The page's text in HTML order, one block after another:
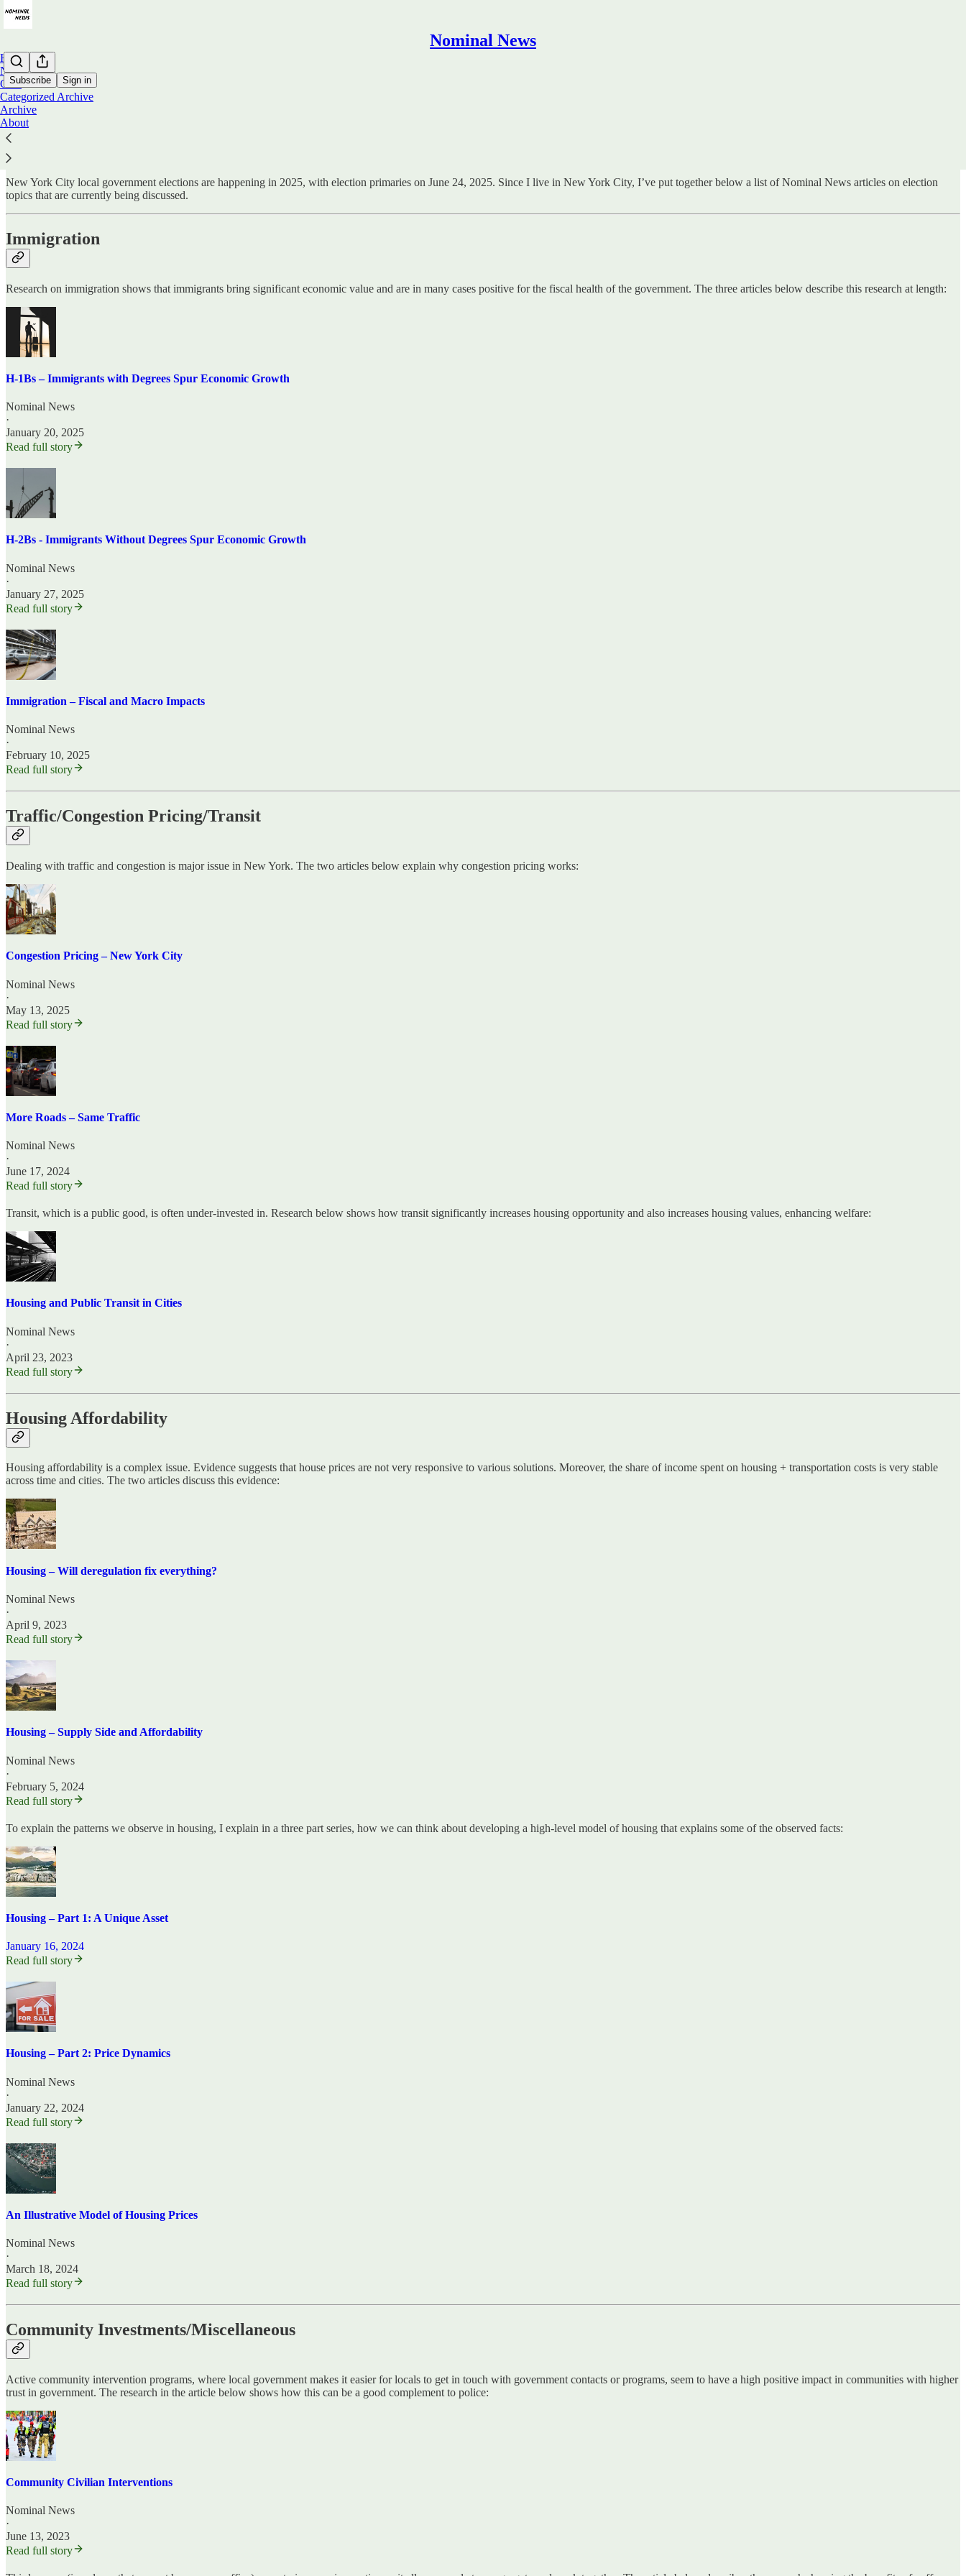
Nominal News
Subscribe Sign in
Home
Notes
Chat
Categorized Archive
Archive
About
Economics on New York City Elections
New York City local government elections are happening in 2025, with election primaries on June 24, 2025. Since I live in New York City, I’ve put together below a list of Nominal News articles on election
topics that are currently being discussed.
Immigration
Research on immigration shows that immigrants bring significant economic value and are in many cases positive for the fiscal health of the government. The three articles below describe this research at length:
H-1Bs – Immigrants with Degrees Spur Economic Growth
Nominal News
·
January 20, 2025
Read full story
H-2Bs - Immigrants Without Degrees Spur Economic Growth
Nominal News
·
January 27, 2025
Read full story
Immigration – Fiscal and Macro Impacts
Nominal News
·
February 10, 2025
Read full story
Traffic/Congestion Pricing/Transit
Dealing with traffic and congestion is major issue in New York. The two articles below explain why congestion pricing works:
Congestion Pricing – New York City
Nominal News
·
May 13, 2025
Read full story
More Roads – Same Traffic
Nominal News
·
June 17, 2024
Read full story
Transit, which is a public good, is often under-invested in. Research below shows how transit significantly increases housing opportunity and also increases housing values, enhancing welfare:
Housing and Public Transit in Cities
Nominal News
·
April 23, 2023
Read full story
Housing Affordability
Housing affordability is a complex issue. Evidence suggests that house prices are not very responsive to various solutions. Moreover, the share of income spent on housing + transportation costs is very stable
across time and cities. The two articles discuss this evidence:
Housing – Will deregulation fix everything?
Nominal News
·
April 9, 2023
Read full story
Housing – Supply Side and Affordability
Nominal News
·
February 5, 2024
Read full story
To explain the patterns we observe in housing, I explain in a three part series, how we can think about developing a high-level model of housing that explains some of the observed facts:
Housing – Part 1: A Unique Asset
January 16, 2024
Read full story
Housing – Part 2: Price Dynamics
Nominal News
·
January 22, 2024
Read full story
An Illustrative Model of Housing Prices
Nominal News
·
March 18, 2024
Read full story
Community Investments/Miscellaneous
Active community intervention programs, where local government makes it easier for locals to get in touch with government contacts or programs, seem to have a high positive impact in communities with higher
trust in government. The research in the article below shows how this can be a good complement to police:
Community Civilian Interventions
Nominal News
·
June 13, 2023
Read full story